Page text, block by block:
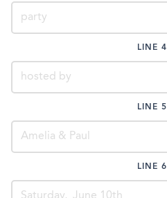
LINE 4
LINE 5
LINE 6